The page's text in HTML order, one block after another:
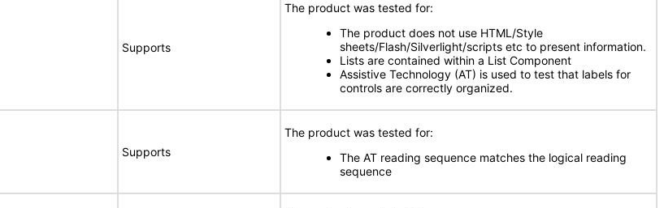
Supports
The product was tested for:
The product does not use HTML/Style
sheets/Flash/Silverlight/scripts etc to present information.
Lists are contained within a List Component
Assistive Technology (AT) is used to test that labels for
controls are correctly organized.
Supports
The product was tested for:
The AT reading sequence matches the logical reading
sequence